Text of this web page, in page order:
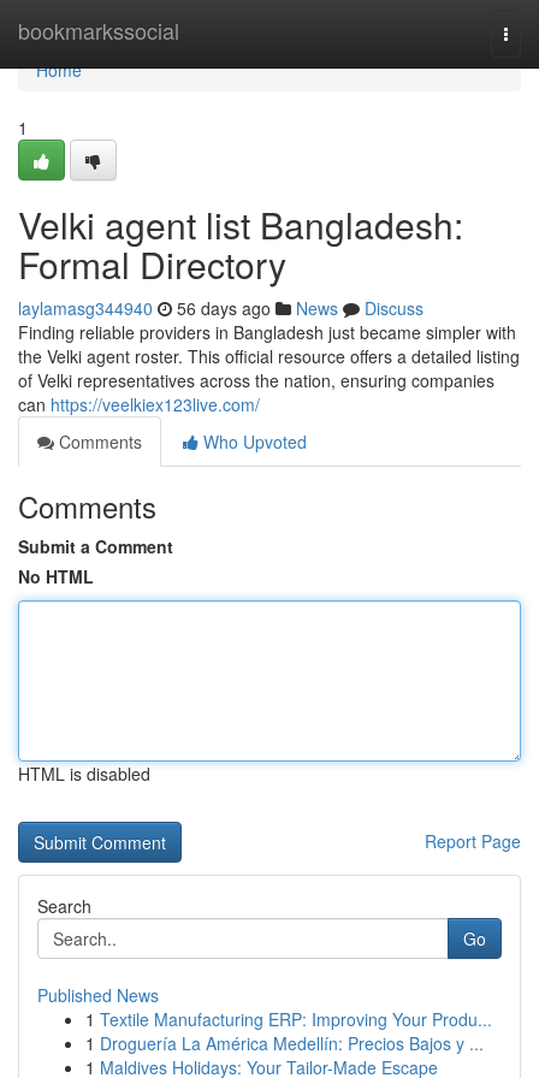
bookmarkssocial
Home
Home
1
Velki agent list Bangladesh:
Formal Directory
laylamasg344940 56 days ago News
Discuss
Finding reliable providers in Bangladesh just became simpler with
the Velki agent roster. This official resource offers a detailed listing
of Velki representatives across the nation, ensuring companies
can https://veelkiex123live.com/
Comments
Who Upvoted
Comments
Submit a Comment
No HTML
HTML is disabled
Report Page
Search
Go
Published News
1 Textile Manufacturing ERP: Improving Your Produ...
1 Droguería La América Medellín: Precios Bajos y ...
1 Maldives Holidays: Your Tailor-Made Escape